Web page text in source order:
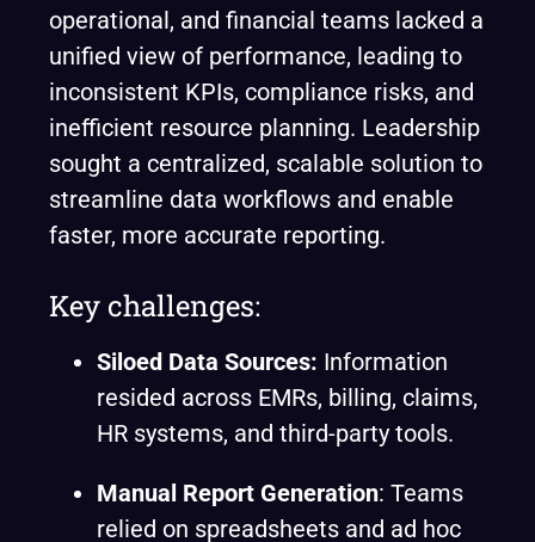
operational, and financial teams lacked a
unified view of performance, leading to
inconsistent KPIs, compliance risks, and
inefficient resource planning. Leadership
sought a centralized, scalable solution to
streamline data workflows and enable
faster, more accurate reporting.
Key challenges:
Siloed Data Sources: Information
resided across EMRs, billing, claims,
HR systems, and third-party tools.
Manual Report Generation: Teams
relied on spreadsheets and ad hoc